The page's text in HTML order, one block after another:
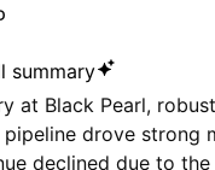
summary
at Black Pearl,
drove strong
declined due to